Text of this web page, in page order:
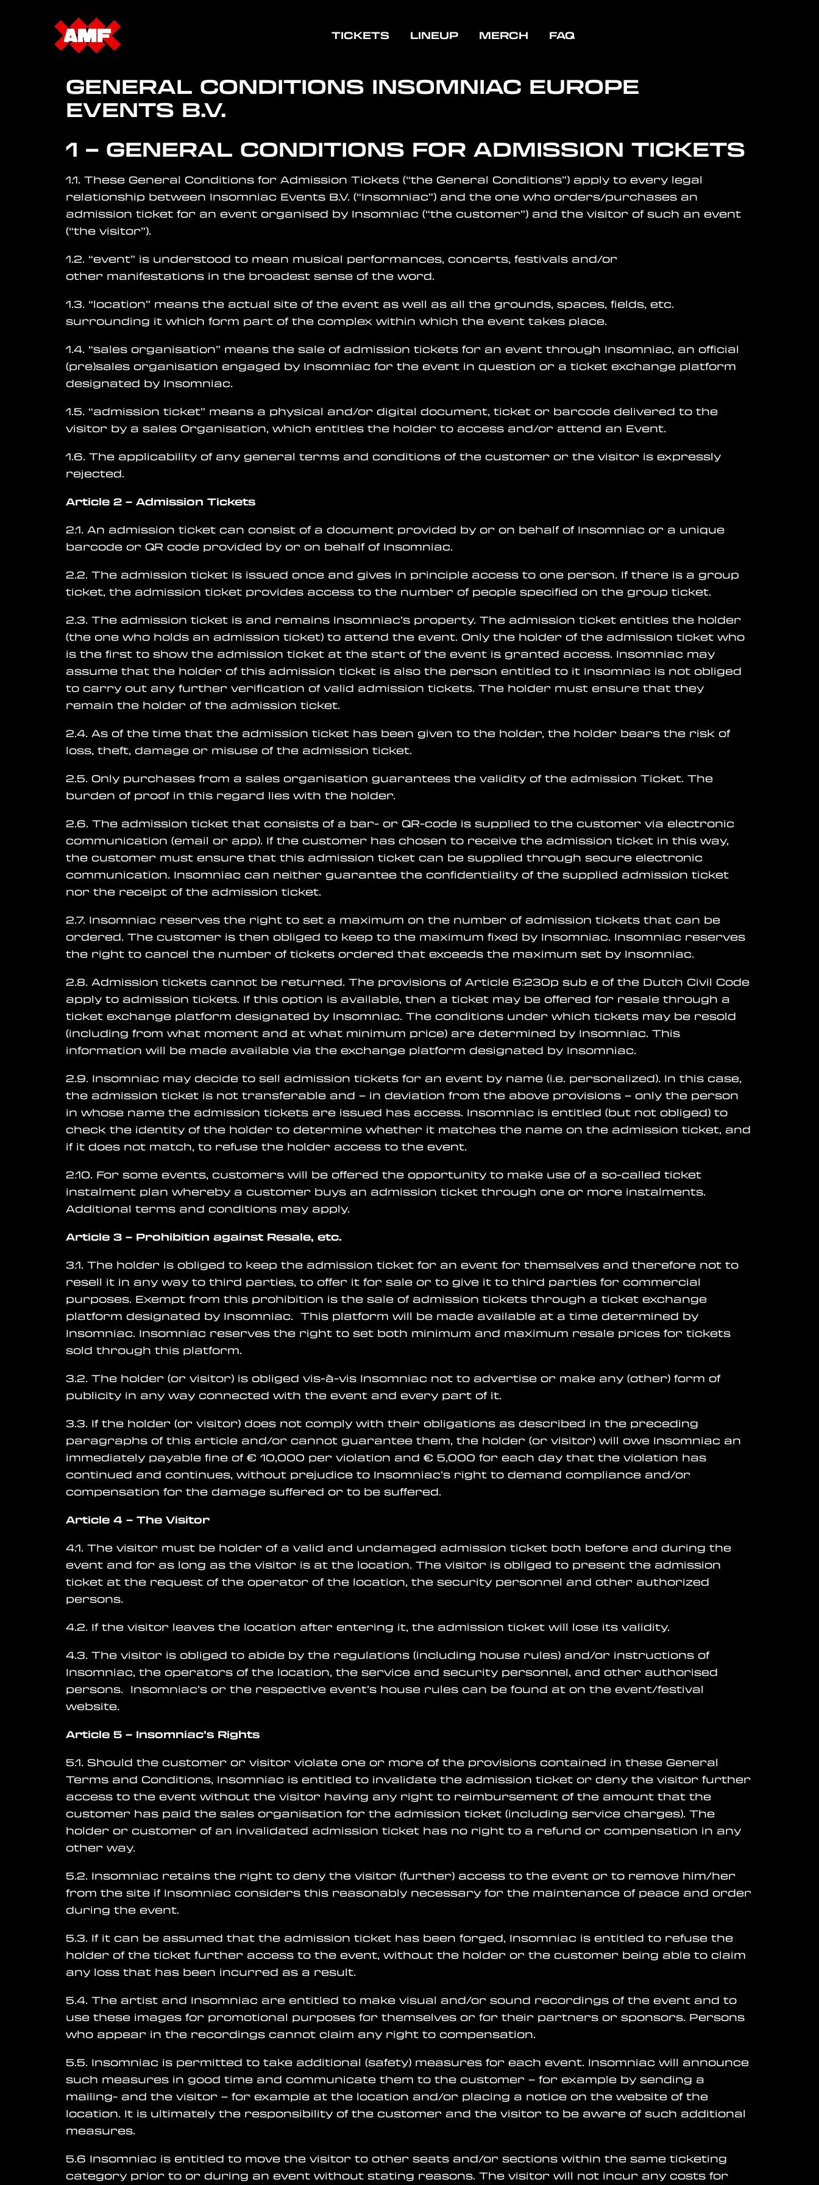
TICKETS LINEUP MERCH FAQ
GENERAL CONDITIONS INSOMNIAC EUROPE
EVENTS B.V.
1 – GENERAL CONDITIONS FOR ADMISSION TICKETS
1.1. These General Conditions for Admission Tickets (“the General Conditions”) apply to every legal
relationship between Insomniac Events B.V. (“Insomniac”) and the one who orders/purchases an
admission ticket for an event organised by Insomniac (“the customer”) and the visitor of such an event
(“the visitor”).
1.2. “event” is understood to mean musical performances, concerts, festivals and/or
other manifestations in the broadest sense of the word.
1.3. “location” means the actual site of the event as well as all the grounds, spaces, fields, etc.
surrounding it which form part of the complex within which the event takes place.
1.4. “sales organisation” means the sale of admission tickets for an event through Insomniac, an official
(pre)sales organisation engaged by Insomniac for the event in question or a ticket exchange platform
designated by Insomniac.
1.5. “admission ticket” means a physical and/or digital document, ticket or barcode delivered to the
visitor by a sales Organisation, which entitles the holder to access and/or attend an Event.
1.6. The applicability of any general terms and conditions of the customer or the visitor is expressly
rejected.
Article 2 – Admission Tickets
2.1. An admission ticket can consist of a document provided by or on behalf of Insomniac or a unique
barcode or QR code provided by or on behalf of Insomniac.
2.2. The admission ticket is issued once and gives in principle access to one person. If there is a group
ticket, the admission ticket provides access to the number of people specified on the group ticket.
2.3. The admission ticket is and remains Insomniac’s property. The admission ticket entitles the holder
(the one who holds an admission ticket) to attend the event. Only the holder of the admission ticket who
is the first to show the admission ticket at the start of the event is granted access. Insomniac may
assume that the holder of this admission ticket is also the person entitled to it Insomniac is not obliged
to carry out any further verification of valid admission tickets. The holder must ensure that they
remain the holder of the admission ticket.
2.4. As of the time that the admission ticket has been given to the holder, the holder bears the risk of
loss, theft, damage or misuse of the admission ticket.
2.5. Only purchases from a sales organisation guarantees the validity of the admission Ticket. The
burden of proof in this regard lies with the holder.
2.6. The admission ticket that consists of a bar- or QR-code is supplied to the customer via electronic
communication (email or app). If the customer has chosen to receive the admission ticket in this way,
the customer must ensure that this admission ticket can be supplied through secure electronic
communication. Insomniac can neither guarantee the confidentiality of the supplied admission ticket
nor the receipt of the admission ticket.
2.7. Insomniac reserves the right to set a maximum on the number of admission tickets that can be
ordered. The customer is then obliged to keep to the maximum fixed by Insomniac. Insomniac reserves
the right to cancel the number of tickets ordered that exceeds the maximum set by Insomniac.
2.8. Admission tickets cannot be returned. The provisions of Article 6:230p sub e of the Dutch Civil Code
apply to admission tickets. If this option is available, then a ticket may be offered for resale through a
ticket exchange platform designated by Insomniac. The conditions under which tickets may be resold
(including from what moment and at what minimum price) are determined by Insomniac. This
information will be made available via the exchange platform designated by Insomniac.
2.9. Insomniac may decide to sell admission tickets for an event by name (i.e. personalized). In this case,
the admission ticket is not transferable and – in deviation from the above provisions – only the person
in whose name the admission tickets are issued has access. Insomniac is entitled (but not obliged) to
check the identity of the holder to determine whether it matches the name on the admission ticket, and
if it does not match, to refuse the holder access to the event.
2.10. For some events, customers will be offered the opportunity to make use of a so-called ticket
instalment plan whereby a customer buys an admission ticket through one or more instalments.
Additional terms and conditions may apply.
Article 3 – Prohibition against Resale, etc.
3.1. The holder is obliged to keep the admission ticket for an event for themselves and therefore not to
resell it in any way to third parties, to offer it for sale or to give it to third parties for commercial
purposes. Exempt from this prohibition is the sale of admission tickets through a ticket exchange
platform designated by Insomniac. This platform will be made available at a time determined by
Insomniac. Insomniac reserves the right to set both minimum and maximum resale prices for tickets
sold through this platform.
3.2. The holder (or visitor) is obliged vis-à-vis Insomniac not to advertise or make any (other) form of
publicity in any way connected with the event and every part of it.
3.3. If the holder (or visitor) does not comply with their obligations as described in the preceding
paragraphs of this article and/or cannot guarantee them, the holder (or visitor) will owe Insomniac an
immediately payable fine of € 10,000 per violation and € 5,000 for each day that the violation has
continued and continues, without prejudice to Insomniac’s right to demand compliance and/or
compensation for the damage suffered or to be suffered.
Article 4 – The Visitor
4.1. The visitor must be holder of a valid and undamaged admission ticket both before and during the
event and for as long as the visitor is at the location. The visitor is obliged to present the admission
ticket at the request of the operator of the location, the security personnel and other authorized
persons.
4.2. If the visitor leaves the location after entering it, the admission ticket will lose its validity.
4.3. The visitor is obliged to abide by the regulations (including house rules) and/or instructions of
Insomniac, the operators of the location, the service and security personnel, and other authorised
persons. Insomniac’s or the respective event’s house rules can be found at on the event/festival
website.
Article 5 – Insomniac’s Rights
5.1. Should the customer or visitor violate one or more of the provisions contained in these General
Terms and Conditions, Insomniac is entitled to invalidate the admission ticket or deny the visitor further
access to the event without the visitor having any right to reimbursement of the amount that the
customer has paid the sales organisation for the admission ticket (including service charges). The
holder or customer of an invalidated admission ticket has no right to a refund or compensation in any
other way.
5.2. Insomniac retains the right to deny the visitor (further) access to the event or to remove him/her
from the site if Insomniac considers this reasonably necessary for the maintenance of peace and order
during the event.
5.3. If it can be assumed that the admission ticket has been forged, Insomniac is entitled to refuse the
holder of the ticket further access to the event, without the holder or the customer being able to claim
any loss that has been incurred as a result.
5.4. The artist and Insomniac are entitled to make visual and/or sound recordings of the event and to
use these images for promotional purposes for themselves or for their partners or sponsors. Persons
who appear in the recordings cannot claim any right to compensation.
5.5. Insomniac is permitted to take additional (safety) measures for each event. Insomniac will announce
such measures in good time and communicate them to the customer – for example by sending a
mailing- and the visitor – for example at the location and/or placing a notice on the website of the
location. It is ultimately the responsibility of the customer and the visitor to be aware of such additional
measures.
5.6 Insomniac is entitled to move the visitor to other seats and/or sections within the same ticketing
category prior to or during an event without stating reasons. The visitor will not incur any costs for